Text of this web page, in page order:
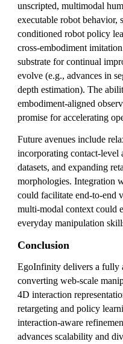
unscripted, multimodal
executable robot behavior,
conditioned robot policy
cross-embodiment
substrate for continual
evolve (e.g., advances in
depth estimation). The
embodiment-aligned
promise for accelerating
Future avenues include
incorporating contact-level
datasets, and expanding
morphologies. Integration
could facilitate end-to-end
multi-modal context could
everyday manipulation
Conclusion
EgoInfinity delivers a fully
converting web-scale
4D interaction
retargeting and policy
interaction-aware
advances scalability and